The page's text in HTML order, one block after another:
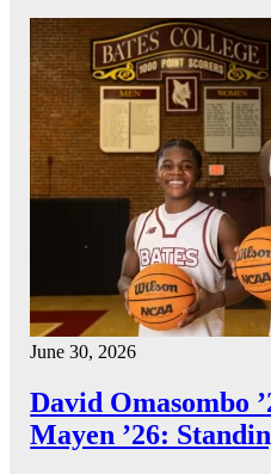
June 30, 2026
David Omasombo
Mayen ’26: